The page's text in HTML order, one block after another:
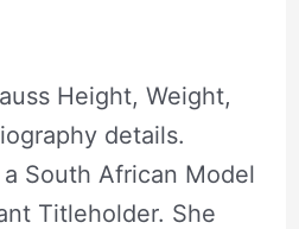
Height, Weight,
details.
South African Model
Titleholder. She